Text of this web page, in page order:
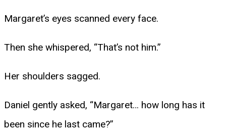
Margaret’s eyes scanned every face.
Then she whispered, “That’s not him.”
Her shoulders sagged.
Daniel gently asked, “Margaret… how long has it
been since he last came?”